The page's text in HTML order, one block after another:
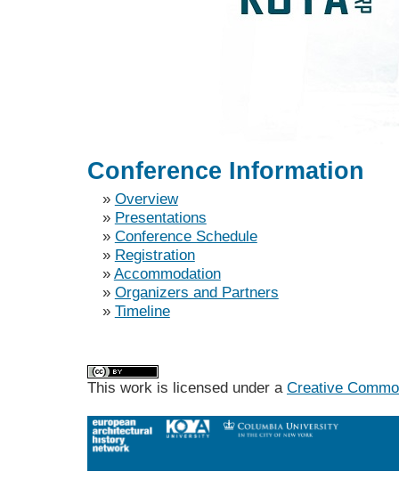
Conference Information
» Overview
» Presentations
» Conference Schedule
» Registration
» Accommodation
» Organizers and Partners
» Timeline
This work is licensed under a Creative